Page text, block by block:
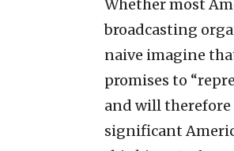
Whether most
broadcasting
naive imagine
promises to
and will therefore
significant